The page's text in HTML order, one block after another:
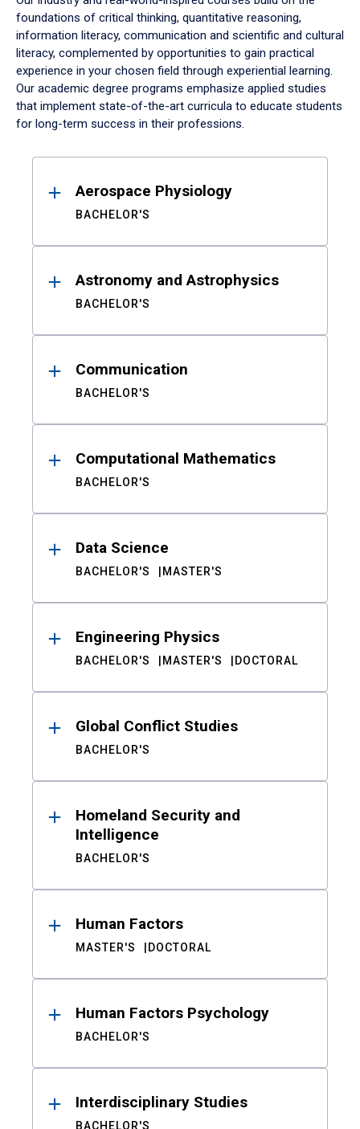
foundations of critical thinking, quantitative reasoning,
information literacy, communication and scientific and cultural
literacy, complemented by opportunities to gain practical
experience in your chosen field through experiential learning.
Our academic degree programs emphasize applied studies
that implement state-of-the-art curricula to educate students
for long-term success in their professions.
ResultsAerospace Physiology
BACHELOR'S
Astronomy and Astrophysics
BACHELOR'S
Communication
BACHELOR'S
Computational Mathematics
BACHELOR'S
Data Science
BACHELOR'S MASTER'S
Engineering Physics
BACHELOR'S MASTER'S DOCTORAL
Global Conflict Studies
BACHELOR'S
Homeland Security and
Intelligence
BACHELOR'S
Human Factors
MASTER'S DOCTORAL
Human Factors Psychology
BACHELOR'S
Interdisciplinary Studies
BACHELOR'S